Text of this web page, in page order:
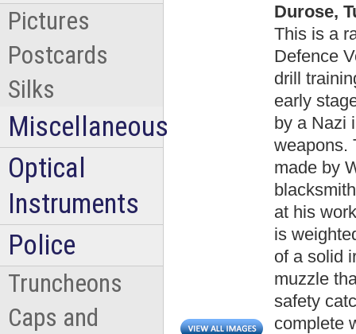
Durose,
This is a
Defence
drill
early
by a Nazi
weapons.
made by
at his
is
of a solid
muzzle
safety
complete
Pictures
Postcards
Silks
Miscellaneous
Optical
Instruments
Police
Truncheons
Caps and